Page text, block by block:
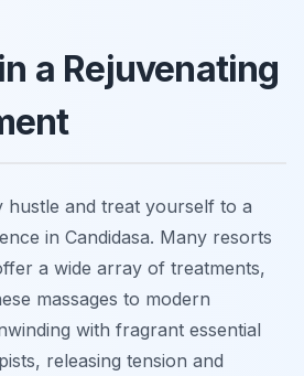
a Rejuvenating
hustle and treat yourself to a
in Candidasa. Many resorts
a wide array of treatments,
massages to modern
with fragrant essential
releasing tension and